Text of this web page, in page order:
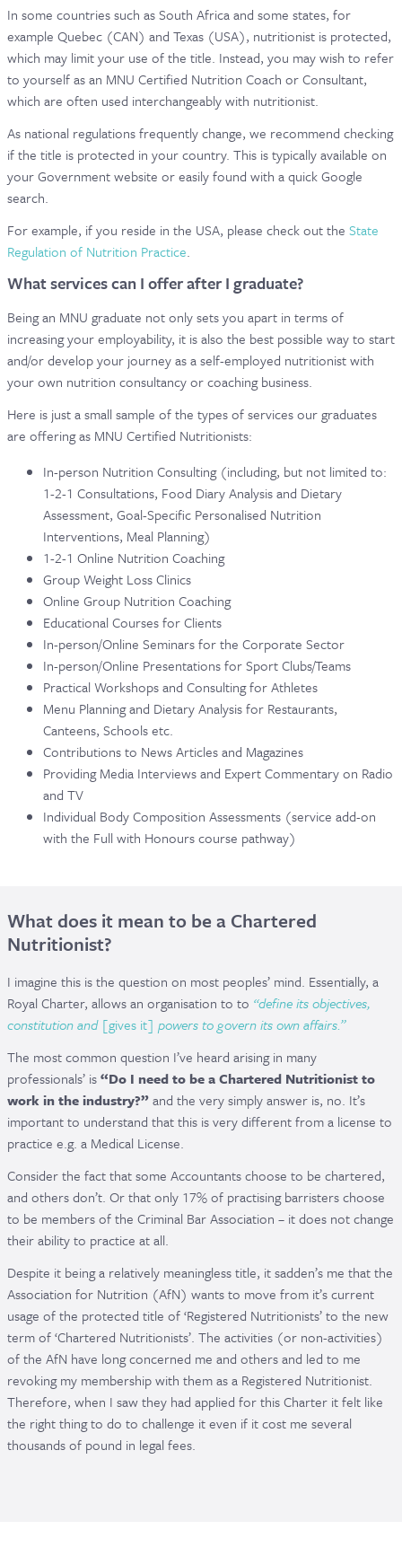
In some countries such as South Africa and some states, for
example Quebec (CAN) and Texas (USA), nutritionist is protected,
which may limit your use of the title. Instead, you may wish to refer
to yourself as an MNU Certified Nutrition Coach or Consultant,
which are often used interchangeably with nutritionist.
As national regulations frequently change, we recommend checking
if the title is protected in your country. This is typically available on
your Government website or easily found with a quick Google
search.
For example, if you reside in the USA, please check out the State
Regulation of Nutrition Practice.
What services can I offer after I graduate?
Being an MNU graduate not only sets you apart in terms of
increasing your employability, it is also the best possible way to start
and/or develop your journey as a self-employed nutritionist with
your own nutrition consultancy or coaching business.
Here is just a small sample of the types of services our graduates
are offering as MNU Certified Nutritionists:
In-person Nutrition Consulting (including, but not limited to:
1-2-1 Consultations, Food Diary Analysis and Dietary
Assessment, Goal-Specific Personalised Nutrition
Interventions, Meal Planning)
1-2-1 Online Nutrition Coaching
Group Weight Loss Clinics
Online Group Nutrition Coaching
Educational Courses for Clients
In-person/Online Seminars for the Corporate Sector
In-person/Online Presentations for Sport Clubs/Teams
Practical Workshops and Consulting for Athletes
Menu Planning and Dietary Analysis for Restaurants,
Canteens, Schools etc.
Contributions to News Articles and Magazines
Providing Media Interviews and Expert Commentary on Radio
and TV
Individual Body Composition Assessments (service add-on
with the Full with Honours course pathway)
What does it mean to be a Chartered
Nutritionist?
I imagine this is the question on most peoples’ mind. Essentially, a
Royal Charter, allows an organisation to to “define its objectives,
constitution and [gives it] powers to govern its own affairs.”
The most common question I’ve heard arising in many
professionals’ is“Do I need to be a Chartered Nutritionist to
work in the industry?”and the very simply answer is, no. It’s
important to understand that this is very different from a license to
practice e.g. a Medical License.
Consider the fact that some Accountants choose to be chartered,
and others don’t. Or that only 17% of practising barristers choose
to be members of the Criminal Bar Association – it does not change
their ability to practice at all.
Despite it being a relatively meaningless title, it sadden’s me that the
Association for Nutrition (AfN) wants to move from it’s current
usage of the protected title of ‘Registered Nutritionists’ to the new
term of ‘Chartered Nutritionists’. The activities (or non-activities)
of the AfN have long concerned me and others and led to me
revoking my membership with them as a Registered Nutritionist.
Therefore, when I saw they had applied for this Charter it felt like
the right thing to do to challenge it even if it cost me several
thousands of pound in legal fees.